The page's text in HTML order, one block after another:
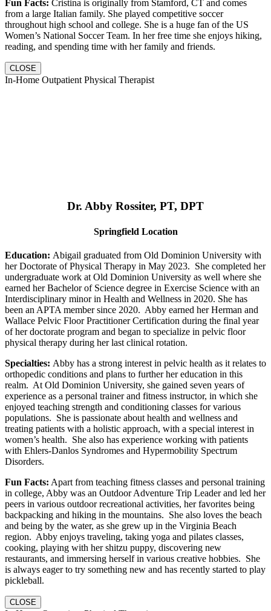
Fun Facts: Cristina is originally from Stamford, CT and comes
from a large Italian family. She played competitive soccer
throughout high school and college. She is a huge fan of the US
Women’s National Soccer Team. In her free time she enjoys hiking,
reading, and spending time with her family and friends.
CLOSE
In-Home Outpatient Physical Therapist
Dr. Abby Rossiter, PT, DPT
Springfield Location
Education: Abigail graduated from Old Dominion University with
her Doctorate of Physical Therapy in May 2023. She completed her
undergraduate work at Old Dominion University as well where she
earned her Bachelor of Science degree in Exercise Science with an
Interdisciplinary minor in Health and Wellness in 2020. She has
been an APTA member since 2020. Abby earned her Herman and
Wallace Pelvic Floor Practitioner Certification during the final year
of her doctorate program and began to specialize in pelvic floor
physical therapy during her last clinical rotation.
Specialties: Abby has a strong interest in pelvic health as it relates to
orthopedic conditions and plans to further her education in this
realm. At Old Dominion University, she gained seven years of
experience as a personal trainer and fitness instructor, in which she
enjoyed teaching strength and conditioning classes for various
populations. She is passionate about health and wellness and
treating patients with a holistic approach, with a special interest in
women’s health. She also has experience working with patients
with Ehlers-Danlos Syndromes and Hypermobility Spectrum
Disorders.
Fun Facts: Apart from teaching fitness classes and personal training
in college, Abby was an Outdoor Adventure Trip Leader and led her
peers in various outdoor recreational activities, her favorites being
backpacking and hiking in the mountains. She also loves the beach
and being by the water, as she grew up in the Virginia Beach
region. Abby enjoys traveling, taking yoga and pilates classes,
cooking, playing with her shitzu puppy, discovering new
restaurants, and immersing herself in various creative hobbies. She
is always eager to try something new and has recently started to play
pickleball.
CLOSE